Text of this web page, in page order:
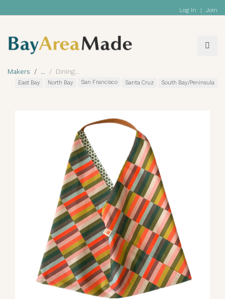
Log In | Join
Makers Dining
East Bay North Bay San Francisco Santa Cruz South Bay/Peninsula